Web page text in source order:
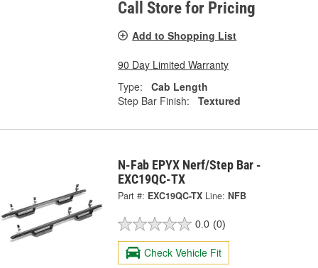
Call Store for Pricing
Add to Shopping List
90 Day Limited Warranty
Type:
Cab Length
Step Bar Finish:
Textured
N-Fab EPYX Nerf/Step Bar -
EXC19QC-TX
Part #: EXC19QC-TX Line: NFB
0.0 (0)
Check Vehicle Fit